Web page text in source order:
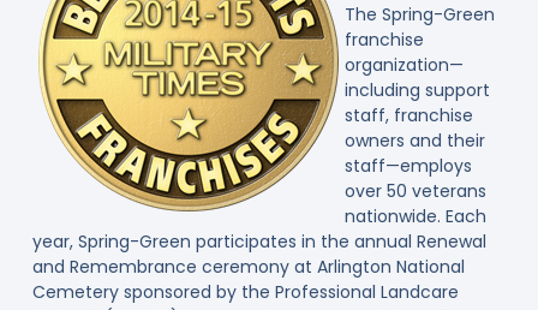
The Spring-Green
franchise
organization—
including support
staff, franchise
owners and their
staff—employs
over 50 veterans
nationwide. Each
year, Spring-Green participates in the annual Renewal
and Remembrance ceremony at Arlington National
Cemetery sponsored by the Professional Landcare